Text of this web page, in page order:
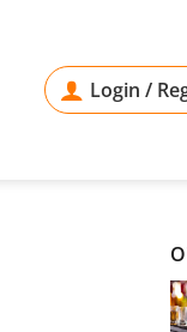
Login /